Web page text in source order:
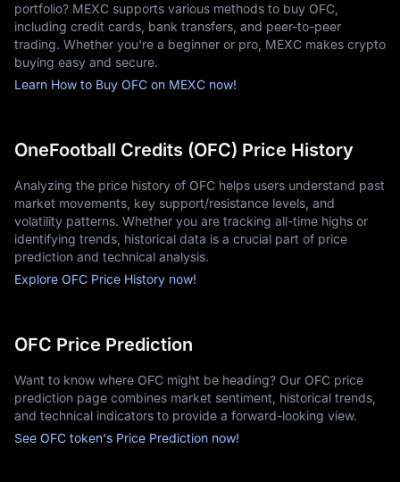
portfolio? MEXC supports various methods to buy OFC,
including credit cards, bank transfers, and peer-to-peer
trading. Whether you're a beginner or pro, MEXC makes crypto
buying easy and secure.
Learn How to Buy OFC on MEXC now!
OneFootball Credits (OFC) Price History
Analyzing the price history of OFC helps users understand past
market movements, key support/resistance levels, and
volatility patterns. Whether you are tracking all-time highs or
identifying trends, historical data is a crucial part of price
prediction and technical analysis.
Explore OFC Price History now!
OFC Price Prediction
Want to know where OFC might be heading? Our OFC price
prediction page combines market sentiment, historical trends,
and technical indicators to provide a forward-looking view.
See OFC token's Price Prediction now!